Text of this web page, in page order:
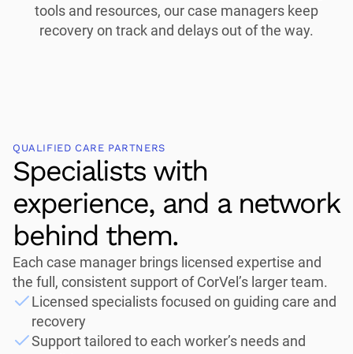
tools and resources, our case managers keep
recovery on track and delays out of the way.
QUALIFIED CARE PARTNERS
Specialists with
experience, and a network
behind them.
Each case manager brings licensed expertise and
the full, consistent support of CorVel’s larger team.
Licensed specialists focused on guiding care and
recovery
Support tailored to each worker’s needs and